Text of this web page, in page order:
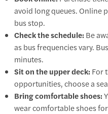
avoid long queues. Online
bus stop.
Check the schedule: Be
as bus frequencies vary.
minutes.
Sit on the upper deck: For
opportunities, choose a
Bring comfortable shoes:
wear comfortable shoes